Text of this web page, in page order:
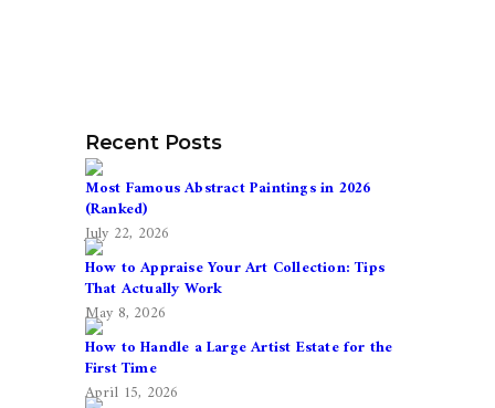
Recent Posts
Most Famous Abstract Paintings in 2026
(Ranked)
July 22, 2026
How to Appraise Your Art Collection: Tips
That Actually Work
May 8, 2026
How to Handle a Large Artist Estate for the
First Time
April 15, 2026